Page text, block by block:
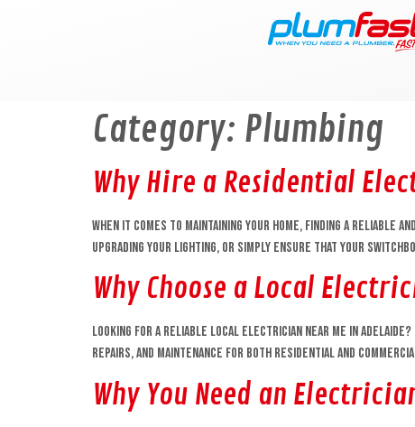
Category: Plumbing
Why Hire a Residential
When it comes to maintaining your home, finding a
upgrading your lighting, or simply ensure that your
Why Choose a Local
Looking for a reliable local electrician near me in
repairs, and maintenance for both residential and
Why You Need an